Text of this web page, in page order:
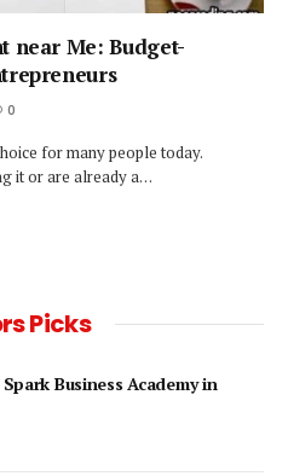
near Me: Budget-
0
for many people today.
it or are already a…
Picks
Business Academy in